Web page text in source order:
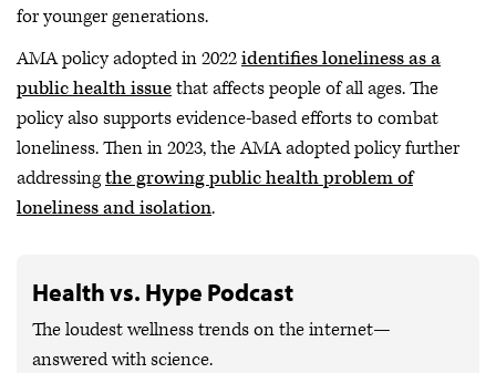
for younger generations.
AMA policy adopted in 2022identifies loneliness as a
public health issuethat affects people of all ages. The
policy also supports evidence-based efforts to combat
loneliness. Then in 2023, the AMA adopted policy further
addressingthe growing public health problem of
loneliness and isolation.
Health vs. Hype Podcast
The loudest wellness trends on the internet—
answered with science.